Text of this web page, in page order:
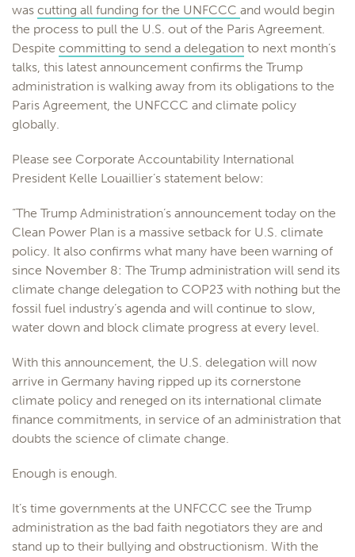
was cutting all funding for the UNFCCC and would begin
the process to pull the U.S. out of the Paris Agreement.
Despite committing to send a delegation to next month’s
talks, this latest announcement confirms the Trump
administration is walking away from its obligations to the
Paris Agreement, the UNFCCC and climate policy
globally.
Please see Corporate Accountability International
President Kelle Louaillier’s statement below:
“The Trump Administration’s announcement today on the
Clean Power Plan is a massive setback for U.S. climate
policy. It also confirms what many have been warning of
since November 8: The Trump administration will send its
climate change delegation to COP23 with nothing but the
fossil fuel industry’s agenda and will continue to slow,
water down and block climate progress at every level.
With this announcement, the U.S. delegation will now
arrive in Germany having ripped up its cornerstone
climate policy and reneged on its international climate
finance commitments, in service of an administration that
doubts the science of climate change.
Enough is enough.
It’s time governments at the UNFCCC see the Trump
administration as the bad faith negotiators they are and
stand up to their bullying and obstructionism. With the